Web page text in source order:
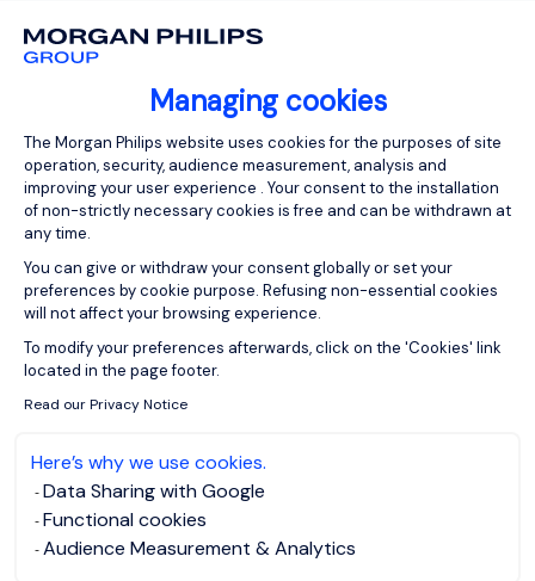
Managing cookies
Consent Management Platform:
The Morgan Philips website uses cookies for the purposes of site
operation, security, audience measurement, analysis and
improving your user experience . Your consent to the installation
of non-strictly necessary cookies is free and can be withdrawn at
any time.
You can give or withdraw your consent globally or set your
preferences by cookie purpose. Refusing non-essential cookies
will not affect your browsing experience.
To modify your preferences afterwards, click on the 'Cookies' link
located in the page footer.
Read our Privacy Notice
Here’s why we use cookies.
Data Sharing with Google
Functional cookies
Audience Measurement & Analytics